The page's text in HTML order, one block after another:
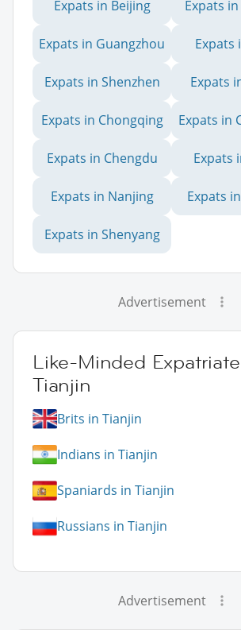
Expats in Beijing Expats
Expats in Guangzhou Expats
Expats in Shenzhen Expats
Expats in Chongqing Expats in
Expats in Chengdu Expats
Expats in Nanjing Expats
Expats in Shenyang
Advertisement
Like-Minded
Tianjin
Brits in Tianjin
Indians in Tianjin
Spaniards in Tianjin
Russians in Tianjin
Advertisement